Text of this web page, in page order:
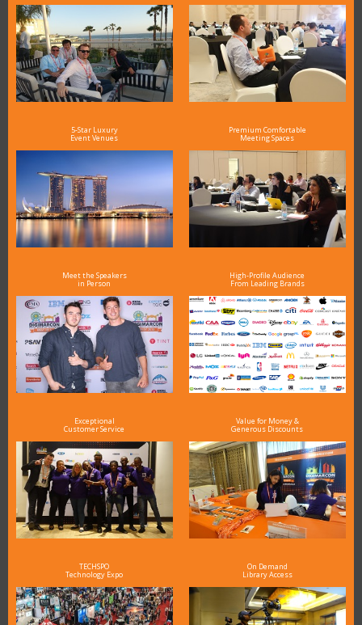
5-Star Luxury
Event Venues
Premium Comfortable
Meeting Spaces
Meet the Speakers
in Person
High-Profile Audience
From Leading Brands
Exceptional
Customer Service
Value for Money &
Generous Discounts
TECHSPO
Technology Expo
On Demand
Library Access